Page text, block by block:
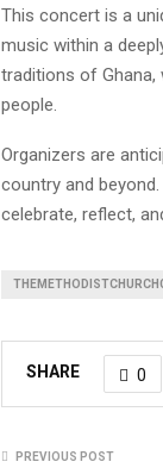
This concert is a
music within a
traditions of
people.
Organizers are
country and
celebrate, reflect,
SHARE 0
PREVIOUS POST